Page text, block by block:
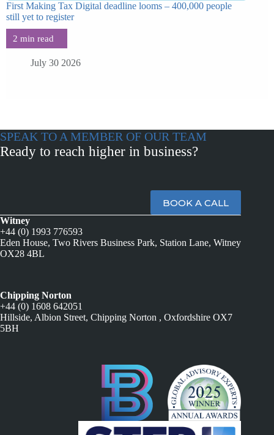
First Making Tax Digital deadline looms – 400,000 people
still yet to register
July 30 2026
SPEAK TO A MEMBER OF OUR TEAM
Ready to reach higher in business?
BOOK A CALL
Witney
+44 (0) 1993 776593
Eden House, Two Rivers Business Park, Station Lane, Witney
OX28 4BL
Chipping Norton
+44 (0) 1608 642051
Hillside, Albion Street, Chipping Norton , Oxfordshire OX7
5BH